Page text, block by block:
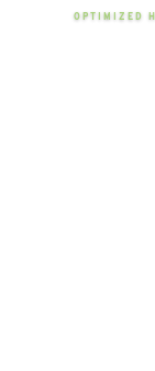
OPTIMIZED